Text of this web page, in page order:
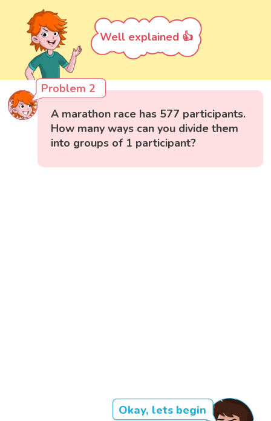
Well explained 👍
Problem 2
A marathon race has 577 participants.
How many ways can you divide them
into groups of 1 participant?
Okay, lets begin